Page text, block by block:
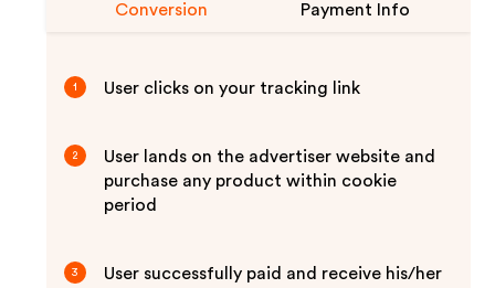
Conversion Payment Info
1 User clicks on your tracking link
2
User lands on the advertiser website and
purchase any product within cookie
period
3
User successfully paid and receive his/her